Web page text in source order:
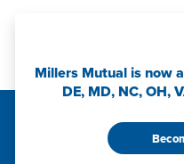
Millers Mutual is now
DE, MD, NC, OH,